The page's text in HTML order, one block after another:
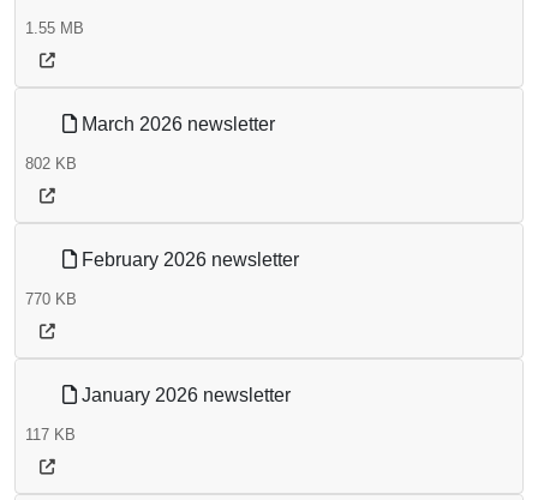
1.55 MB
March 2026 newsletter
802 KB
February 2026 newsletter
770 KB
January 2026 newsletter
117 KB